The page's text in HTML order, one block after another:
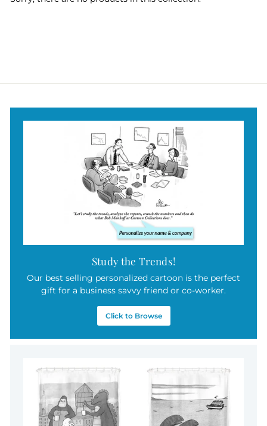
Study the Trends!
Our best selling personalized cartoon is the perfect
gift for a business savvy friend or co-worker.
Click to Browse